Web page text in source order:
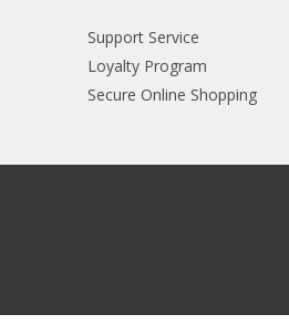
Support Service
Loyalty Program
Secure Online Shopping